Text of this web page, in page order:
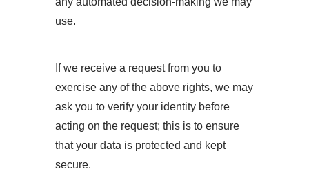
use.
If we receive a request from you to
exercise any of the above rights, we may
ask you to verify your identity before
acting on the request; this is to ensure
that your data is protected and kept
secure.